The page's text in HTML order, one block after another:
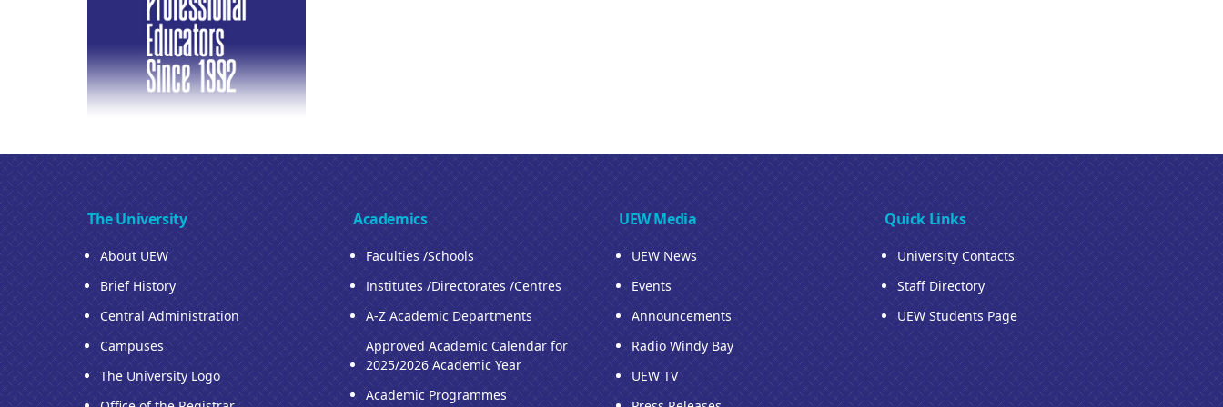
The University
About UEW
Brief History
Central Administration
Campuses
The University Logo
Academics
Faculties /Schools
Institutes /Directorates /Centres
A-Z Academic Departments
Approved Academic Calendar for
2025/2026 Academic Year
Academic Programmes
UEW Media
UEW News
Events
Announcements
Radio Windy Bay
UEW TV
Quick Links
University Contacts
Staff Directory
UEW Students Page